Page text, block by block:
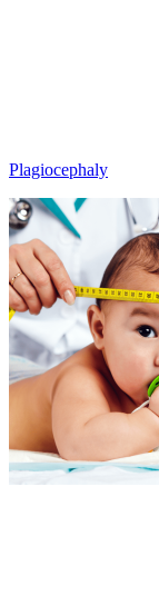
Plagiocephaly